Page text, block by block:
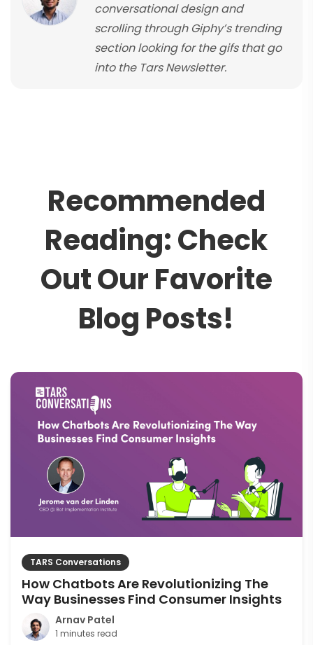
conversational design and
scrolling through Giphy’s trending
section looking for the gifs that go
into the Tars Newsletter.
Recommended
Reading:Check
OutOurFavorite
Blog Posts!
TARS Conversations
How Chatbots Are Revolutionizing The
Way Businesses Find Consumer Insights
Arnav Patel
1 minutes read